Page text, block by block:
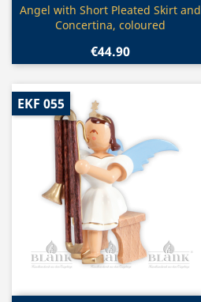
Quick view
Angel with Short Pleated Skirt and
Concertina, coloured
€44.90
EKF 055